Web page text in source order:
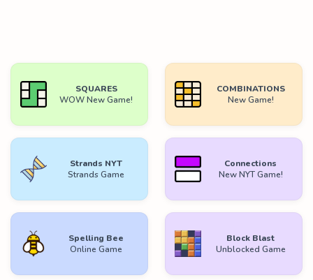
SQUARES
WOW New Game!
COMBINATIONS
New Game!
Strands NYT
Strands Game
Connections
New NYT Game!
Spelling Bee
Online Game
Block Blast
Unblocked Game